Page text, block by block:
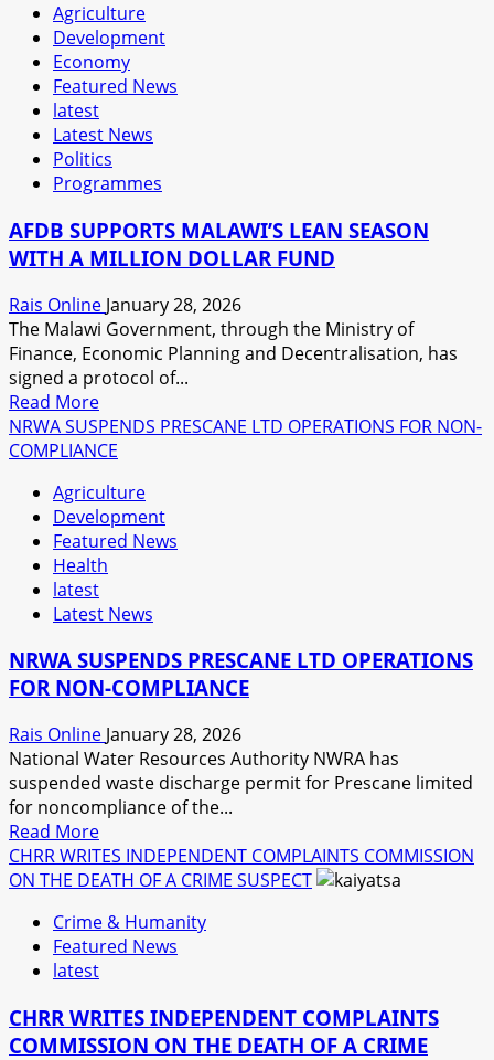
SECURES
QURAN
HOUSE
Agriculture
Development
Economy
Featured News
latest
Latest News
Politics
Programmes
AFDB SUPPORTS MALAWI’S LEAN SEASON
WITH A MILLION DOLLAR FUND
Rais Online January 28, 2026
The Malawi Government, through the Ministry of
Finance, Economic Planning and Decentralisation, has
signed a protocol of...
Read MoreRead
more
about
SUPPORTS
MALAWI’S
LEAN
SEASON
WITH
A
DOLLAR
FUND
NRWA SUSPENDS PRESCANE LTD OPERATIONS FOR NON-
COMPLIANCE
Agriculture
Development
Featured News
Health
latest
Latest News
NRWA SUSPENDS PRESCANE LTD OPERATIONS
FOR NON-COMPLIANCE
Rais Online January 28, 2026
National Water Resources Authority NWRA has
suspended waste discharge permit for Prescane limited
for noncompliance of the...
Read MoreRead
more
about
SUSPENDS
PRESCANE
LTD
FOR
NON-
CHRR WRITES INDEPENDENT COMPLAINTS COMMISSION
ON THE DEATH OF A CRIME SUSPECT
Crime & Humanity
Featured News
latest
CHRR WRITES INDEPENDENT COMPLAINTS
COMMISSION ON THE DEATH OF A CRIME